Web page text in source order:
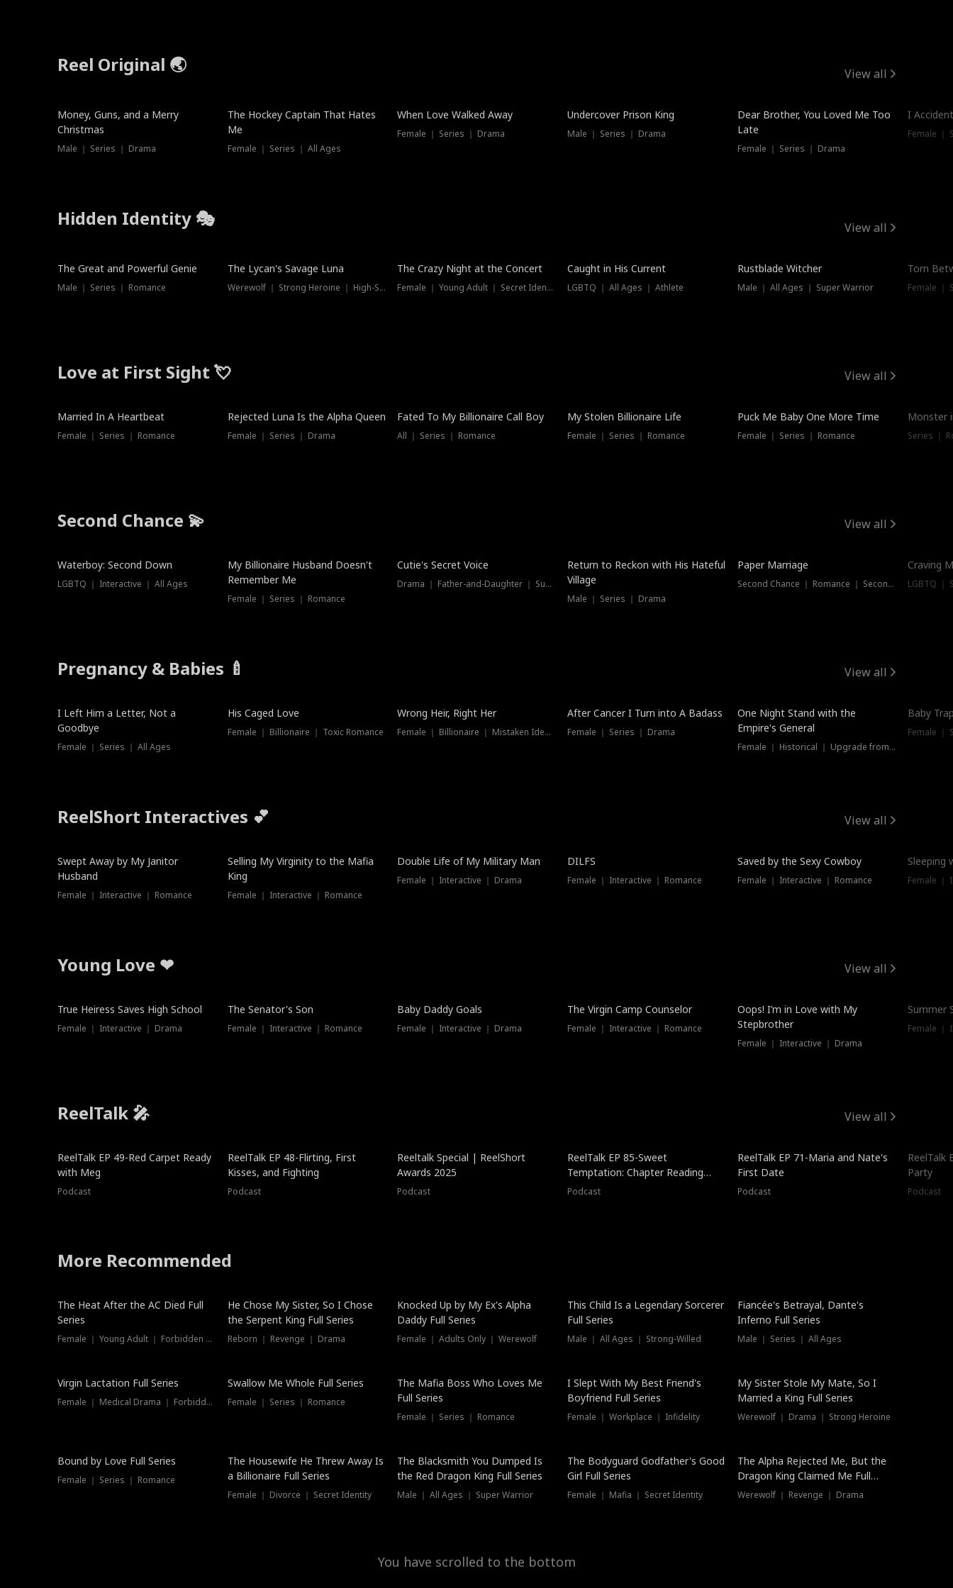
Reel Original 🌏 View all
Money, Guns, and a Merry
Christmas
Male ｜ Series ｜ Drama
The Hockey Captain That Hates
Me
Female ｜ Series ｜ All Ages
When Love Walked Away
Female ｜ Series ｜ Drama
Undercover Prison King
Male ｜ Series ｜ Drama
Dear Brother, You Loved Me Too
Late
Female ｜ Series ｜ Drama
I
Female ｜
Hidden Identity 🎭 View all
Trending
The Great and Powerful Genie
Male ｜ Series ｜ Romance
Trending
The Lycan's Savage Luna
Werewolf ｜ Strong Heroine ｜ High-Stakes
Trending
The Crazy Night at the Concert
Female ｜ Young Adult ｜ Secret Identity
Hot
Caught in His Current
LGBTQ ｜ All Ages ｜ Athlete
Trending
Rustblade Witcher
Male ｜ All Ages ｜ Super Warrior
Torn
Female ｜
Love at First Sight 💘 View all
Married In A Heartbeat
Female ｜ Series ｜ Romance
Rejected Luna Is the Alpha Queen
Female ｜ Series ｜ Drama
Fated To My Billionaire Call Boy
All ｜ Series ｜ Romance
My Stolen Billionaire Life
Female ｜ Series ｜ Romance
Puck Me Baby One More Time
Female ｜ Series ｜ Romance
Monster
Series ｜
Second Chance 💫 View all
Waterboy: Second Down
LGBTQ ｜ Interactive ｜ All Ages
My Billionaire Husband Doesn't
Remember Me
Female ｜ Series ｜ Romance
Cutie's Secret Voice
Drama ｜ Father-and-Daughter ｜ Supernatural
Dubbed
Return to Reckon with His Hateful
Village
Male ｜ Series ｜ Drama
Paper Marriage
Second Chance ｜ Romance ｜ Second Chance
Craving
LGBTQ ｜
Pregnancy & Babies 🍼 View all
New
I Left Him a Letter, Not a
Goodbye
Female ｜ Series ｜ All Ages
His Caged Love
Female ｜ Billionaire ｜ Toxic Romance
Wrong Heir, Right Her
Female ｜ Billionaire ｜ Mistaken Identity
After Cancer I Turn into A Badass
Female ｜ Series ｜ Drama
One Night Stand with the
Empire's General
Female ｜ Historical ｜ Upgrade from Ex
Baby
Female ｜
ReelShort Interactives 💕 View all
Swept Away by My Janitor
Husband
Female ｜ Interactive ｜ Romance
Selling My Virginity to the Mafia
King
Female ｜ Interactive ｜ Romance
Double Life of My Military Man
Female ｜ Interactive ｜ Drama
DILFS
Female ｜ Interactive ｜ Romance
Saved by the Sexy Cowboy
Female ｜ Interactive ｜ Romance
Sleeping
Female ｜
Young Love ❤ View all
True Heiress Saves High School
Female ｜ Interactive ｜ Drama
The Senator's Son
Female ｜ Interactive ｜ Romance
Baby Daddy Goals
Female ｜ Interactive ｜ Drama
The Virgin Camp Counselor
Female ｜ Interactive ｜ Romance
Oops! I’m in Love with My
Stepbrother
Female ｜ Interactive ｜ Drama
Summer
Female ｜
ReelTalk 🎤 View all
ReelTalk EP 49-Red Carpet Ready
with Meg
Podcast
ReelTalk EP 48-Flirting, First
Kisses, and Fighting
Podcast
Reeltalk Special | ReelShort
Awards 2025
Podcast
ReelTalk EP 85-Sweet
Temptation: Chapter Reading
with Jesse Morales
Podcast
ReelTalk EP 71-Maria and Nate's
First Date
Podcast
ReelTalk
Party
Podcast
More Recommended
The Heat After the AC Died Full
Series
Female ｜ Young Adult ｜ Forbidden Love
He Chose My Sister, So I Chose
the Serpent King Full Series
Reborn ｜ Revenge ｜ Drama
Hot
Knocked Up by My Ex's Alpha
Daddy Full Series
Female ｜ Adults Only ｜ Werewolf
This Child Is a Legendary Sorcerer
Full Series
Male ｜ All Ages ｜ Strong-Willed
Fiancée's Betrayal, Dante's
Inferno Full Series
Male ｜ Series ｜ All Ages
Virgin Lactation Full Series
Female ｜ Medical Drama ｜ Forbidden Love
Swallow Me Whole Full Series
Female ｜ Series ｜ Romance
New
The Mafia Boss Who Loves Me
Full Series
Female ｜ Series ｜ Romance
I Slept With My Best Friend's
Boyfriend Full Series
Female ｜ Workplace ｜ Infidelity
My Sister Stole My Mate, So I
Married a King Full Series
Werewolf ｜ Drama ｜ Strong Heroine
Trending
Bound by Love Full Series
Female ｜ Series ｜ Romance
The Housewife He Threw Away Is
a Billionaire Full Series
Female ｜ Divorce ｜ Secret Identity
The Blacksmith You Dumped Is
the Red Dragon King Full Series
Male ｜ All Ages ｜ Super Warrior
The Bodyguard Godfather's Good
Girl Full Series
Female ｜ Mafia ｜ Secret Identity
The Alpha Rejected Me, But the
Dragon King Claimed Me Full
Series
Werewolf ｜ Revenge ｜ Drama
You have scrolled to the bottom